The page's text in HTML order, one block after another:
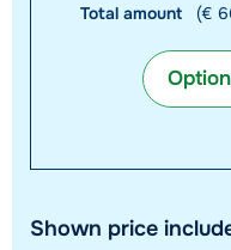
Total amount (€
Shown price